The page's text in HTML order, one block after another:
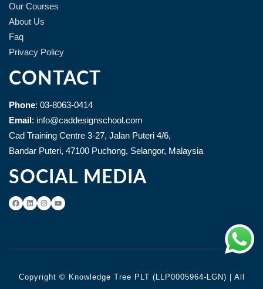
Our Courses
About Us
Faq
Privacy Policy
CONTACT
Phone: 03-8063-0414
Email: info@caddesignschool.com
Cad Training Centre 3-27, Jalan Puteri 4/6,
Bandar Puteri, 47100 Puchong, Selangor, Malaysia
SOCIAL MEDIA
Copyright © Knowledge Tree PLT (LLP0005964-LGN) | All